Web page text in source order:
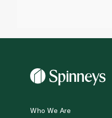
Who We Are